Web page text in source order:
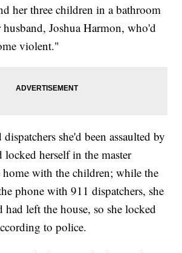
her three children in a bathroom
Joshua Harmon, who'd
violent."
she'd been assaulted by
locked herself in the master
with the children; while the
phone with 911 dispatchers, she
had left the house, so she locked
to police.